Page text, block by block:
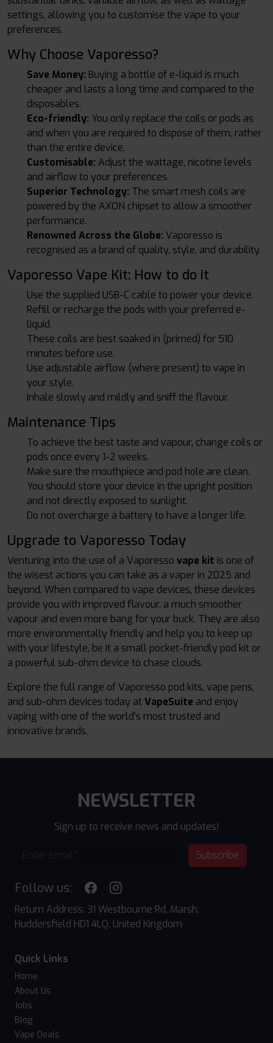
settings, allowing you to customise the vape to your
preferences.
Why Choose Vaporesso?
Save Money: Buying a bottle of e-liquid is much
cheaper and lasts a long time and compared to the
disposables.
Eco-friendly: You only replace the coils or pods as
and when you are required to dispose of them, rather
than the entire device.
Customisable: Adjust the wattage, nicotine levels
and airflow to your preferences.
Superior Technology: The smart mesh coils are
powered by the AXON chipset to allow a smoother
performance.
Renowned Across the Globe: Vaporesso is
recognised as a brand of quality, style, and durability.
Vaporesso Vape Kit: How to do it
Use the supplied USB-C cable to power your device.
Refill or recharge the pods with your preferred e-
liquid.
These coils are best soaked in (primed) for 510
minutes before use.
Use adjustable airflow (where present) to vape in
your style.
Inhale slowly and mildly and sniff the flavour.
Maintenance Tips
To achieve the best taste and vapour, change coils or
pods once every 1-2 weeks.
Make sure the mouthpiece and pod hole are clean.
You should store your device in the upright position
and not directly exposed to sunlight.
Do not overcharge a battery to have a longer life.
Upgrade to Vaporesso Today
Venturing into the use of a Vaporesso vape kit is one of
the wisest actions you can take as a vaper in 2025 and
beyond. When compared to vape devices, these devices
provide you with improved flavour, a much smoother
vapour and even more bang for your buck. They are also
more environmentally friendly and help you to keep up
with your lifestyle, be it a small pocket-friendly pod kit or
a powerful sub-ohm device to chase clouds.
Explore the full range of Vaporesso pod kits, vape pens,
and sub-ohm devices today at VapeSuite and enjoy
vaping with one of the world’s most trusted and
innovative brands.
NEWSLETTER
Sign up to receive news and updates!
Subscribe
Follow us:
Return Address: 31 Westbourne Rd, Marsh,
Huddersfield HD1 4LQ, United Kingdom
Quick Links
Home
About Us
Jobs
Blog
Vape Deals